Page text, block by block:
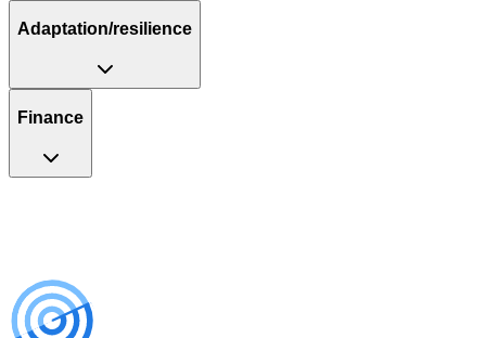
Adaptation/resilience
Finance